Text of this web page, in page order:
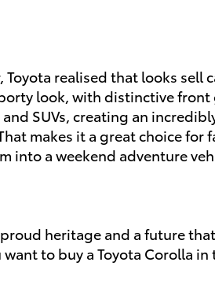
realised that looks sell
look, with distinctive
SUVs, creating an
makes it a great choice for
into a weekend adventure
heritage and a future
to buy a Toyota Corolla in